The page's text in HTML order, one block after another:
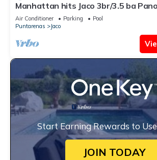
Manhattan hits Jaco 3br/3.5 ba
Views
Air Conditioner Parking
Pool
Puntarenas
Jaco
Start Earning Rewards to
JOIN TODAY